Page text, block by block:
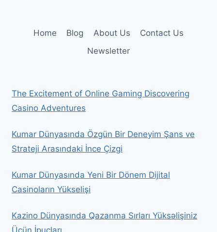
Home Blog About Us
Contact Us
Newsletter
The Excitement of Online Gaming Discovering
Casino Adventures
Kumar Dünyasında Özgün Bir Deneyim Şans ve
Strateji Arasındaki İnce Çizgi
Kumar Dünyasında Yeni Bir Dönem Dijital
Casinoların Yükselişi
Kazino Dünyasında Qazanma Sırları Yüksəlişiniz